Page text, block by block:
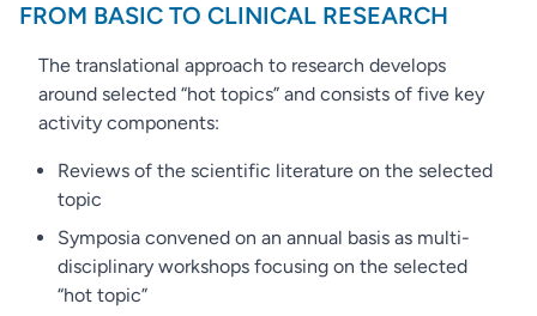
FROM BASIC TO CLINICAL RESEARCH
The translational approach to research develops
around selected “hot topics” and consists of five key
activity components:
Reviews of the scientific literature on the selected
topic
Symposia convened on an annual basis as multi-
disciplinary workshops focusing on the selected
“hot topic”